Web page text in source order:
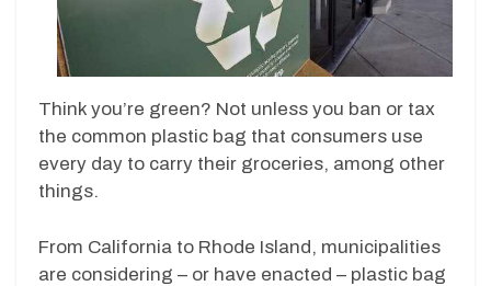
Think you’re green? Not unless you ban or tax
the common plastic bag that consumers use
every day to carry their groceries, among other
things.
From California to Rhode Island, municipalities
are considering – or have enacted – plastic bag